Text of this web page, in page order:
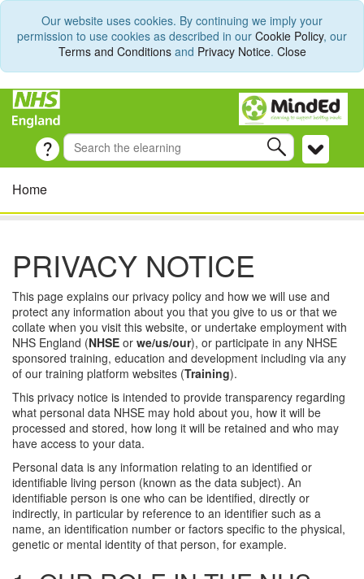
Our website uses cookies. By continuing we imply your
permission to use cookies as described in our Cookie Policy, our
Terms and Conditionsand Privacy Notice. Close
Home
PRIVACY NOTICE
This page explains our privacy policy and how we will use and
protect any information about you that you give to us or that we
collate when you visit this website, or undertake employment with
NHS England (NHSE or we/us/our), or participate in any NHSE
sponsored training, education and development including via any
of our training platform websites (Training).
This privacy notice is intended to provide transparency regarding
what personal data NHSE may hold about you, how it will be
processed and stored, how long it will be retained and who may
have access to your data.
Personal data is any information relating to an identified or
identifiable living person (known as the data subject). An
identifiable person is one who can be identified, directly or
indirectly, in particular by reference to an identifier such as a
name, an identification number or factors specific to the physical,
genetic or mental identity of that person, for example.